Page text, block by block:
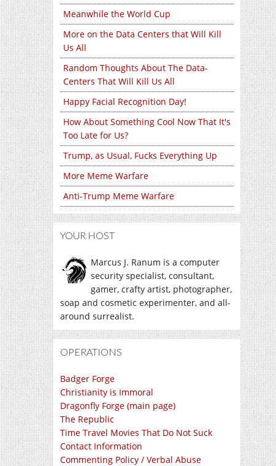
Meanwhile the World Cup
More on the Data Centers that Will Kill
Us All
Random Thoughts About The Data-
Centers That Will Kill Us All
Happy Facial Recognition Day!
How About Something Cool Now That It's
Too Late for Us?
Trump, as Usual, Fucks Everything Up
More Meme Warfare
Anti-Trump Meme Warfare
YOUR HOST
Marcus J. Ranum is a computer
security specialist, consultant,
gamer, crafty artist, photographer,
soap and cosmetic experimenter, and all-
around surrealist.
OPERATIONS
Badger Forge
Christianity is Immoral
Dragonfly Forge (main page)
The Republic
Time Travel Movies That Do Not Suck
Contact Information
Commenting Policy / Verbal Abuse